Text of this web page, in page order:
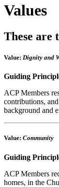
Values
These are
Value: Dignity and
Guiding
ACP Members
contributions,
background and
Value: Community
Guiding
ACP Members
homes, in the